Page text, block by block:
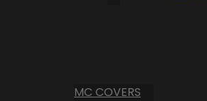
MC COVERS